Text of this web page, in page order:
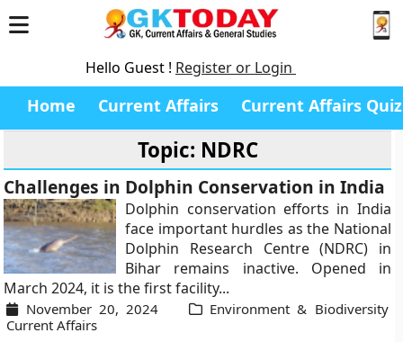
Hello Guest ! Register or Login
Home Current Affairs Current Affairs Quiz
Topic: NDRC
Challenges in Dolphin Conservation in India
Dolphin conservation efforts in India
face important hurdles as the National
Dolphin Research Centre (NDRC) in
Bihar remains inactive. Opened in
March 2024, it is the first facility...
November 20, 2024
Environment & Biodiversity
Current Affairs